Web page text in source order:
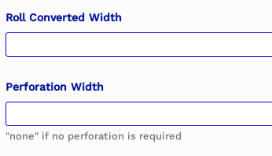
Roll Converted Width
Perforation Width
"none" if no perforation is required